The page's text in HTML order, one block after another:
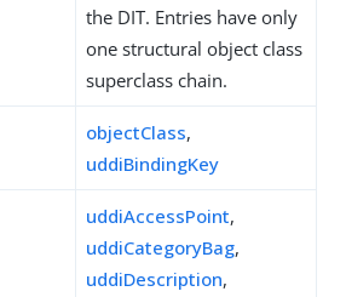
the DIT. Entries have only
one structural object class
superclass chain.
objectClass,
uddiBindingKey
uddiAccessPoint,
uddiCategoryBag,
uddiDescription,